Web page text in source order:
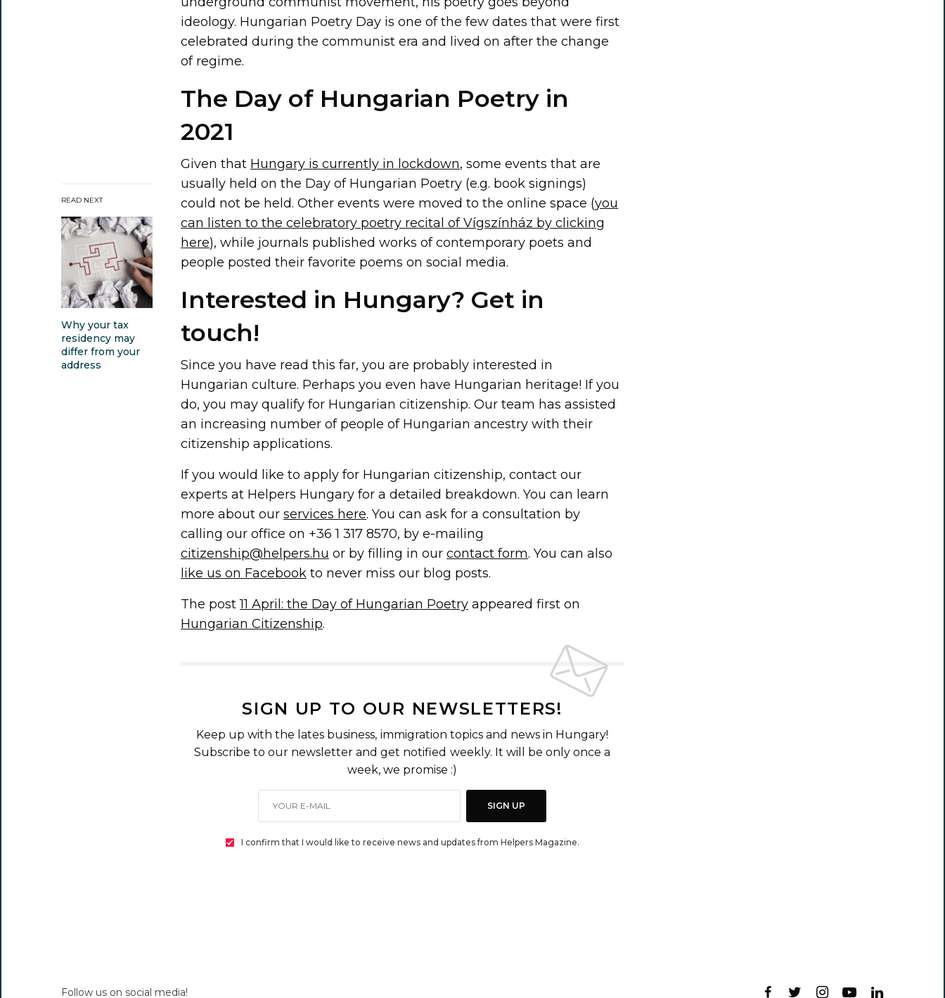
READ NEXT
Why your tax
residency may
differ from your
address
ideology. Hungarian Poetry Day is one of the few dates that were first
celebrated during the communist era and lived on after the change
of regime.
The Day of Hungarian Poetry in
2021
Given that Hungary is currently in lockdown, some events that are
usually held on the Day of Hungarian Poetry (e.g. book signings)
could not be held. Other events were moved to the online space (you
can listen to the celebratory poetry recital of Vígszínház by clicking
here), while journals published works of contemporary poets and
people posted their favorite poems on social media.
Interested in Hungary? Get in
touch!
Since you have read this far, you are probably interested in
Hungarian culture. Perhaps you even have Hungarian heritage! If you
do, you may qualify for Hungarian citizenship. Our team has assisted
an increasing number of people of Hungarian ancestry with their
citizenship applications.
If you would like to apply for Hungarian citizenship, contact our
experts at Helpers Hungary for a detailed breakdown. You can learn
more about ourservices here. You can ask for a consultation by
calling our office on +36 1 317 8570, by e-mailing
citizenship@helpers.hu or by filling in ourcontact form. You can also
like us on Facebook to never miss our blog posts.
The post11 April: the Day of Hungarian Poetry appeared first on
Hungarian Citizenship.
SIGN UP TO OUR NEWSLETTERS!
Keep up with the lates business, immigration topics and news in Hungary!
Subscribe to our newsletter and get notified weekly. It will be only once a
week, we promise :)
SIGN UP
I confirm that I would like to receive news and updates from Helpers Magazine.
Follow us on social media!